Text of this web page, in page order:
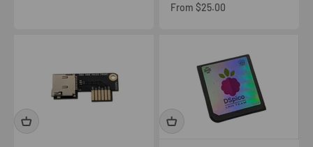
Sale price
From $25.00